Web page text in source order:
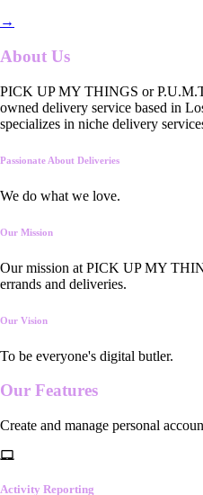
→
About Us
PICK UP MY THINGS or
owned delivery service based in
specializes in niche delivery
Passionate About Deliveries
We do what we love.
Our Mission
Our mission at PICK UP MY
errands and deliveries.
Our Vision
To be everyone's digital butler.
Our Features
Create and manage personal
Activity Reporting